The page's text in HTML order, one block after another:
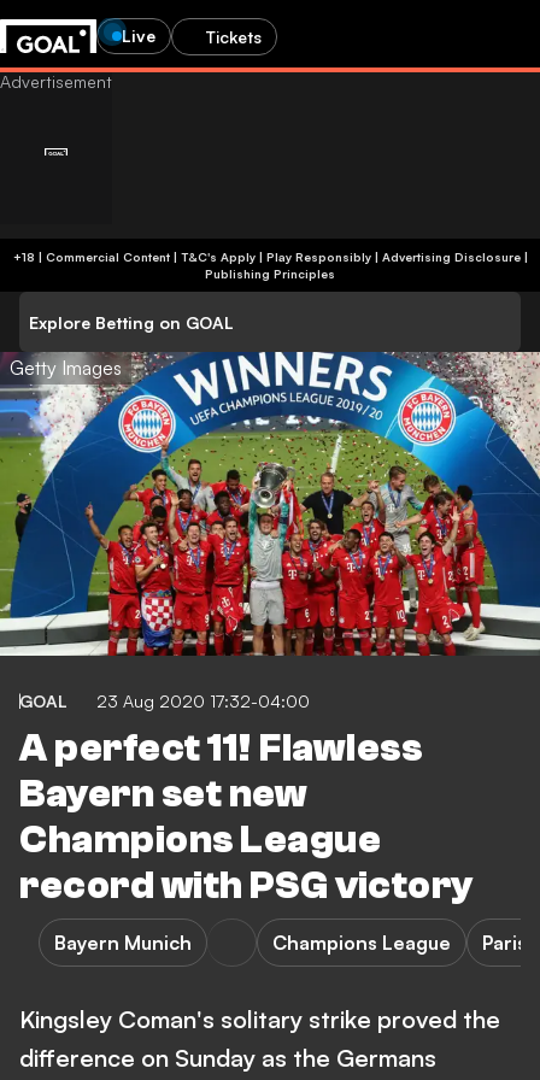
Live Tickets
+18 | Commercial Content | T&C's Apply | Play Responsibly| Advertising Disclosure|
Publishing Principles
Explore Betting on GOAL
Getty Images
GOAL 23 Aug 2020 17:32-04:00
A perfect 11! Flawless
Bayern set new
Champions League
record with PSG victory
Bayern Munich Champions League Paris
Kingsley Coman's solitary strike proved the
difference on Sunday as the Germans